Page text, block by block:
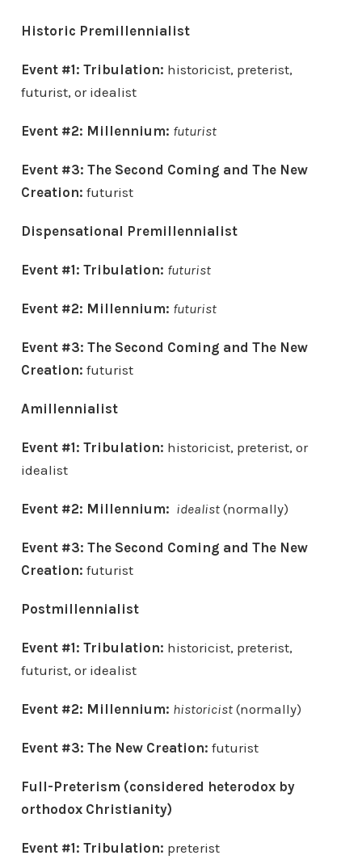
Historic Premillennialist
Event #1: Tribulation: historicist, preterist,
futurist, or idealist
Event #2: Millennium: futurist
Event #3: The Second Coming and The New
Creation: futurist
Dispensational Premillennialist
Event #1: Tribulation: futurist
Event #2: Millennium: futurist
Event #3: The Second Coming and The New
Creation: futurist
Amillennialist
Event #1: Tribulation: historicist, preterist, or
idealist
Event #2: Millennium: idealist(normally)
Event #3: The Second Coming and The New
Creation: futurist
Postmillennialist
Event #1: Tribulation: historicist, preterist,
futurist, or idealist
Event #2: Millennium: historicist(normally)
Event #3: The New Creation: futurist
Full-Preterism (considered heterodox by
orthodox Christianity)
Event #1: Tribulation: preterist